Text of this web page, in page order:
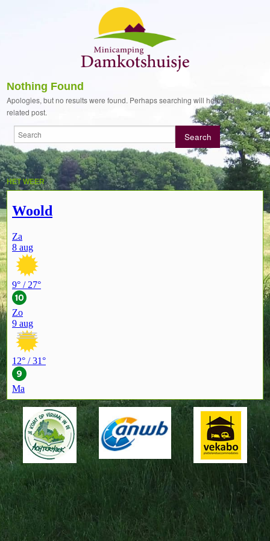
Nothing Found
Apologies, but no results were found. Perhaps searching will help find a
related post.
HET WEER